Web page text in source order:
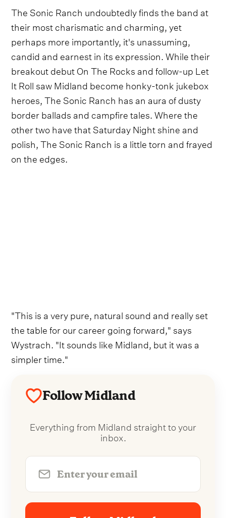
The Sonic Ranch undoubtedly finds the band at
their most charismatic and charming, yet
perhaps more importantly, it's unassuming,
candid and earnest in its expression. While their
breakout debut On The Rocks and follow-up Let
It Roll saw Midland become honky-tonk jukebox
heroes, The Sonic Ranch has an aura of dusty
border ballads and campfire tales. Where the
other two have that Saturday Night shine and
polish, The Sonic Ranch is a little torn and frayed
on the edges.
"This is a very pure, natural sound and really set
the table for our career going forward," says
Wystrach. "It sounds like Midland, but it was a
simpler time."
Follow Midland
Everything from Midland straight to your
inbox.